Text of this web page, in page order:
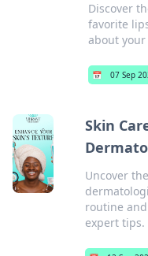
Discover
favorite
about
📅 07 Sep
Skin
Uncover
routine
expert tips.